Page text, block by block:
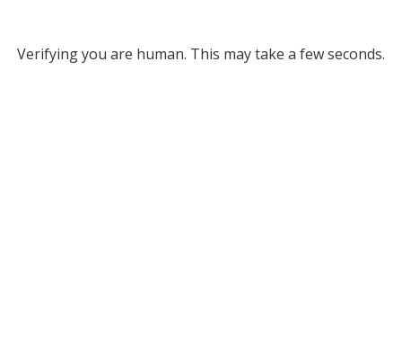
Verifying you are human. This may take a few seconds.